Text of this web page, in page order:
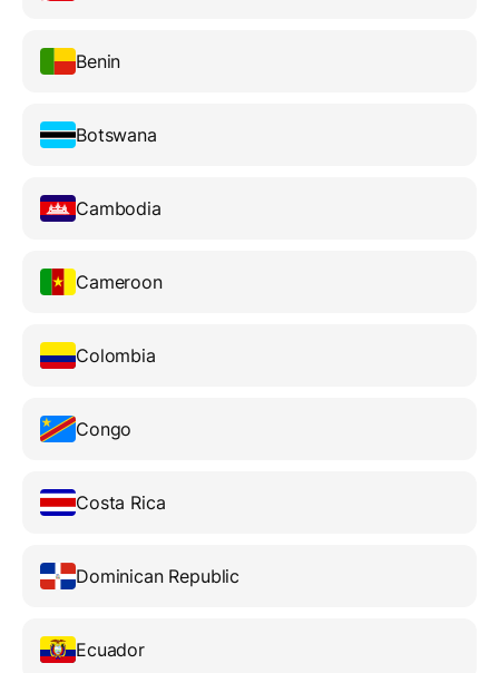
Benin
Botswana
Cambodia
Cameroon
Colombia
Congo
Costa Rica
Dominican Republic
Ecuador